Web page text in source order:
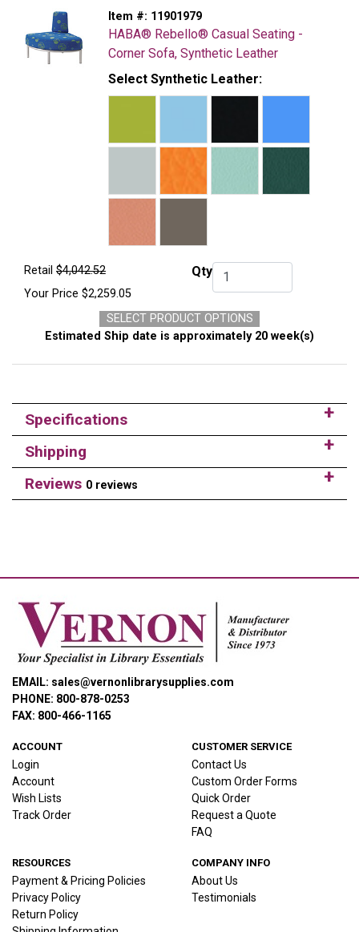
Item #: 11901979
HABA® Rebello® Casual Seating -
Corner Sofa, Synthetic Leather
Select Synthetic Leather:
Retail $4,042.52
Your Price $2,259.05
QtyQty.
SELECT PRODUCT OPTIONS
Estimated Ship date is approximately 20 week(s)
Specifications
Shipping
Reviews 0 reviews
EMAIL: sales@vernonlibrarysupplies.com
PHONE: 800-878-0253
FAX: 800-466-1165
ACCOUNT
Login
Account
Wish Lists
Track Order
CUSTOMER SERVICE
Contact Us
Custom Order Forms
Quick Order
Request a Quote
FAQ
RESOURCES
Payment & Pricing Policies
Privacy Policy
Return Policy
COMPANY INFO
About Us
Testimonials